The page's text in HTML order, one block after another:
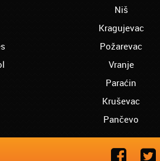
Niš
Kragujevac
Požarevac
Vranje
Paraćin
Kruševac
Pančevo